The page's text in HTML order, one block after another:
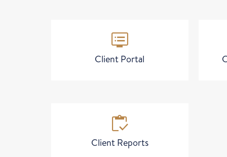
dvr
Client Portal
inventory
Client Reports